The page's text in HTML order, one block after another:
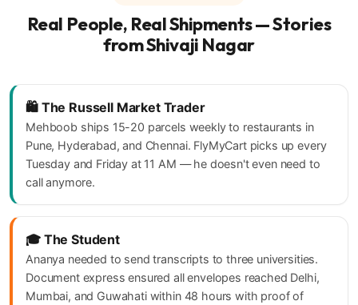
Real People, Real Shipments — Stories
from Shivaji Nagar
🛍️ The Russell Market Trader
Mehboob ships 15-20 parcels weekly to restaurants in
Pune, Hyderabad, and Chennai. FlyMyCart picks up every
Tuesday and Friday at 11 AM — he doesn't even need to
call anymore.
🎓 The Student
Ananya needed to send transcripts to three universities.
Document express ensured all envelopes reached Delhi,
Mumbai, and Guwahati within 48 hours with proof of